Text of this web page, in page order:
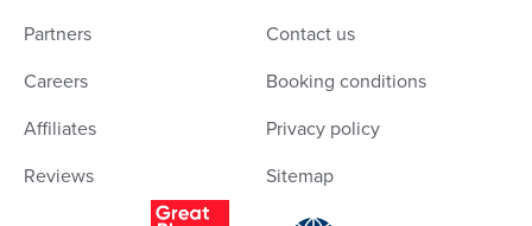
Partners
Contact us
Careers
Booking conditions
Affiliates
Privacy policy
Reviews
Sitemap